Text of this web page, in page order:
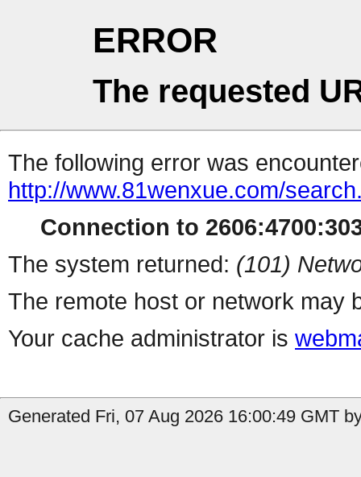
ERROR
The requested
The following error was
http://www.81wenxue.com/
Connection to
The system returned: (101)
The remote host or network may
Your cache administrator is
Generated Fri, 07 Aug 2026 16:00:49 GMT